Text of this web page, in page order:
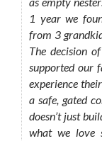
1 year we
from 3
The decision
supported our
experience
a safe, gated
doesn’t just
what we love